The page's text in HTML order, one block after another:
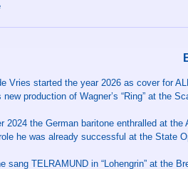
Vries started the year 2026 as cover for
new production of Wagner’s “Ring” at the
2024 the German baritone enthralled at
he was already successful at the State
sang TELRAMUND in “Lohengrin” at the